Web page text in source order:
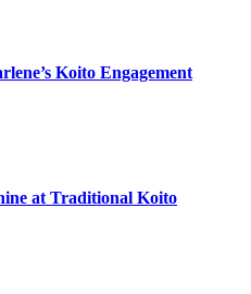
Koito Engagement
at Traditional Koito